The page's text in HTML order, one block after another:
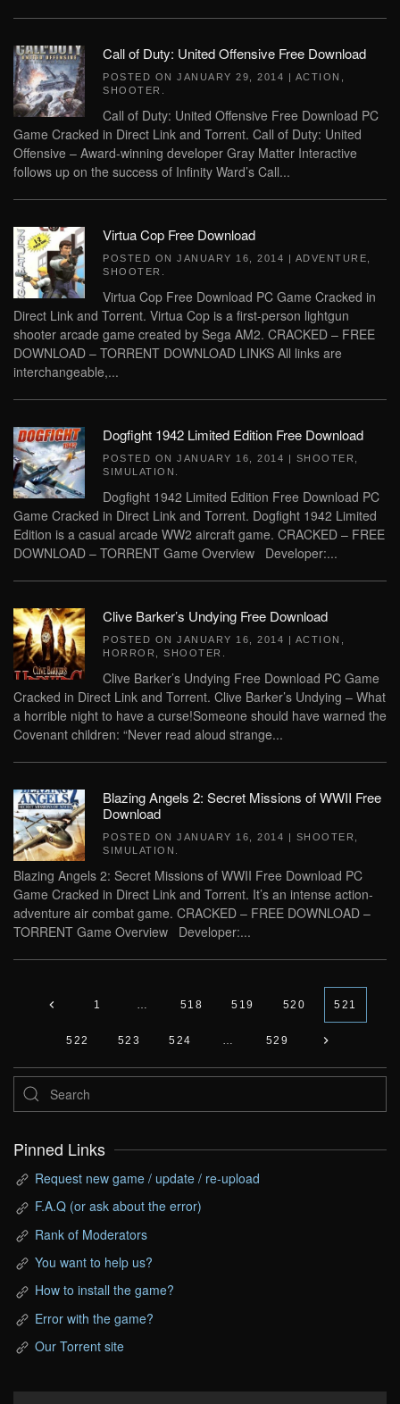
Call of Duty: United Offensive Free Download
POSTED ON JANUARY 29, 2014 | ACTION
SHOOTER
Call of Duty: United Offensive Free Download PC
Game Cracked in Direct Link and Torrent. Call of Duty: United
Offensive – Award-winning developer Gray Matter Interactive
follows up on the success of Infinity Ward’s Call...
Virtua Cop Free Download
POSTED ON JANUARY 16, 2014 | ADVENTURE
SHOOTER
Virtua Cop Free Download PC Game Cracked in
Direct Link and Torrent. Virtua Cop is a first-person lightgun
shooter arcade game created by Sega AM2. CRACKED – FREE
DOWNLOAD – TORRENT DOWNLOAD LINKS All links are
interchangeable,...
Dogfight 1942 Limited Edition Free Download
POSTED ON JANUARY 16, 2014 | SHOOTER
SIMULATION
Dogfight 1942 Limited Edition Free Download PC
Game Cracked in Direct Link and Torrent. Dogfight 1942 Limited
Edition is a casual arcade WW2 aircraft game. CRACKED – FREE
DOWNLOAD – TORRENT Game Overview Developer:...
Clive Barker’s Undying Free Download
POSTED ON JANUARY 16, 2014 | ACTION
HORROR
SHOOTER
Clive Barker’s Undying Free Download PC Game
Cracked in Direct Link and Torrent. Clive Barker’s Undying – What
a horrible night to have a curse!Someone should have warned the
Covenant children: “Never read aloud strange...
Blazing Angels 2: Secret Missions of WWII Free
Download
POSTED ON JANUARY 16, 2014 | SHOOTER
SIMULATION
Blazing Angels 2: Secret Missions of WWII Free Download PC
Game Cracked in Direct Link and Torrent. It’s an intense action-
adventure air combat game. CRACKED – FREE DOWNLOAD –
TORRENT Game Overview Developer:...
1 … 518 519 520 521
522 523 524 … 529
Pinned Links
Request new game / update / re-upload
F.A.Q (or ask about the error)
Rank of Moderators
You want to help us?
How to install the game?
Error with the game?
Our Torrent site